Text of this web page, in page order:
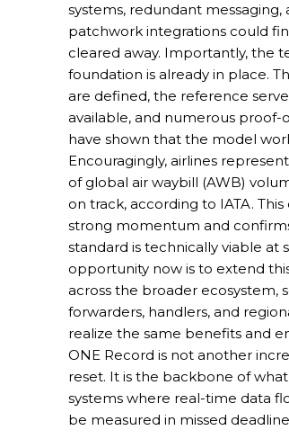
systems, redundant messaging,
patchwork integrations could
cleared away. Importantly, the
foundation is already in place.
are defined, the reference
available, and numerous proof-
have shown that the model
Encouragingly, airlines
of global air waybill (AWB)
on track, according to IATA.
strong momentum and
standard is technically viable at
opportunity now is to extend
across the broader ecosystem,
forwarders, handlers, and
realize the same benefits and
ONE Record is not another
reset. It is the backbone of
systems where real-time data
be measured in missed